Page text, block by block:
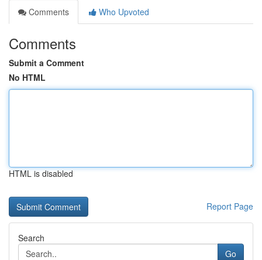
Comments
Who Upvoted
Comments
Submit a Comment
No HTML
HTML is disabled
Report Page
Search
Go